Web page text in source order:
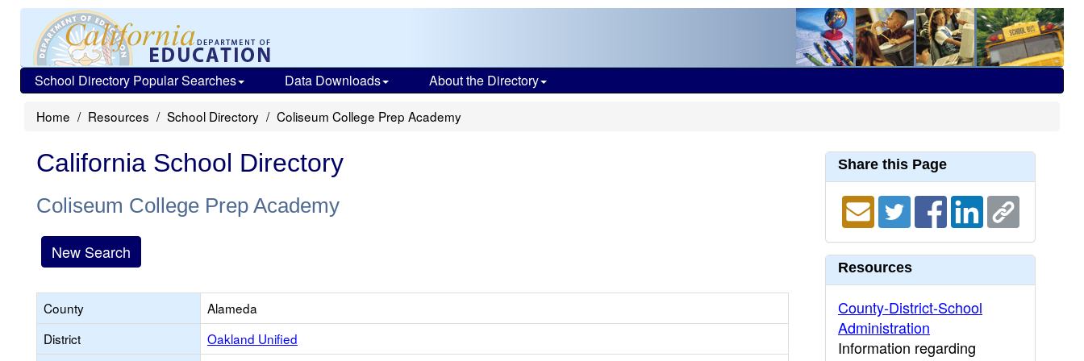
School Directory Popular Searches Data Downloads About the Directory
Home Resources School Directory Coliseum College Prep Academy
California School Directory
Coliseum College Prep Academy
New Search
County
Alameda
District
Oakland Unified
Share this Page
Resources
County-District-School
Administration
Information regarding